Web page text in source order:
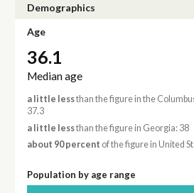
Demographics
Age
36.1
Median age
a little lessthan the figure in the
37.3
a little lessthan the figure in Georgia: 38
about 90 percent of the figure in United
Population by age range